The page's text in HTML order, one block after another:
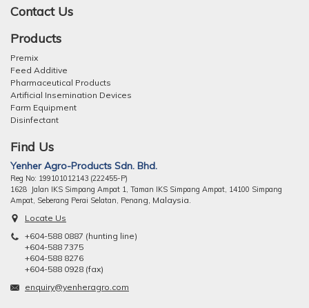
Contact Us
Products
Premix
Feed Additive
Pharmaceutical Products
Artificial Insemination Devices
Farm Equipment
Disinfectant
Find Us
Yenher Agro-Products Sdn. Bhd.
Reg No: 199101012143 (222455-P)
1628 Jalan IKS Simpang Ampat 1, Taman IKS Simpang Ampat, 14100 Simpang
Ampat, Seberang Perai Selatan, Penang, Malaysia.
Locate Us
+604-588 0887 (hunting line)
+604-588 7375
+604-588 8276
+604-588 0928 (fax)
enquiry@yenheragro.com